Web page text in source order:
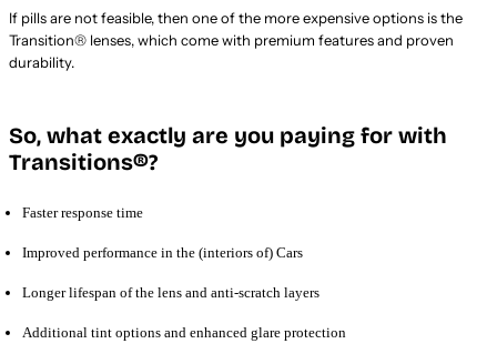
If pills are not feasible, then one of the more expensive options is the
Transition® lenses, which come with premium features and proven
durability.
So, what exactly are you paying for with
Transitions®?
Faster response time
Improved performance in the (interiors of) Cars
Longer lifespan of the lens and anti-scratch layers
Additional tint options and enhanced glare protection